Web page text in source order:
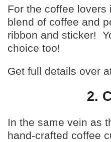
For the coffee
blend of coffee and
ribbon and sticker!
choice too!
Get full details over
2.
In the same vein as
hand-crafted coffee